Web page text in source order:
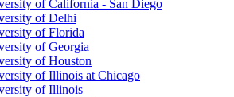
of California - San Diego
of Delhi
of Florida
of Georgia
of Houston
of Illinois at Chicago
of Illinois